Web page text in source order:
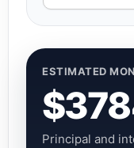
ESTIMATED
Principal and